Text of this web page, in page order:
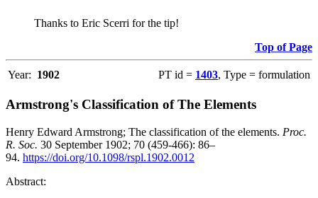
Thanks to Eric Scerri for the tip!
Top of Page
Year: 1902 PT id = 1403, Type = formulation
Armstrong's Classification of The Elements
Henry Edward Armstrong; The classification of the elements. Proc.
R. Soc. 30 September 1902; 70 (459-466): 86–
94. https://doi.org/10.1098/rspl.1902.0012
Abstract: